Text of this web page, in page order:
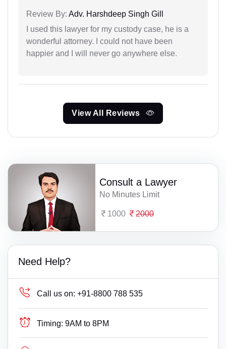
Review By: Adv. Harshdeep Singh Gill
I used this lawyer for my custody case, he is a
wonderful attorney. I could not have been
happier and I will never go anywhere else.
View All Reviews
Consult a Lawyer
No Minutes Limit
1000 2000
Need Help?
Call us on: +91-8800 788 535
Timing: 9AM to 8PM